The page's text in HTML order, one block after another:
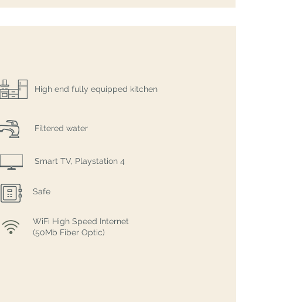
High end fully equipped kitchen
Filtered water
Smart TV, Playstation 4
Safe
WiFi High Speed Internet
(50Mb Fiber Optic)